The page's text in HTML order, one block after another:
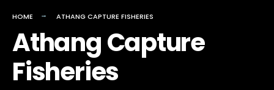
HOME ATHANG CAPTURE FISHERIES
Athang Capture
Fisheries